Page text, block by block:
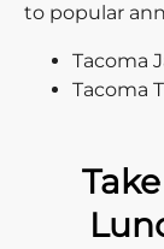
to popular
Tacoma
Tacoma